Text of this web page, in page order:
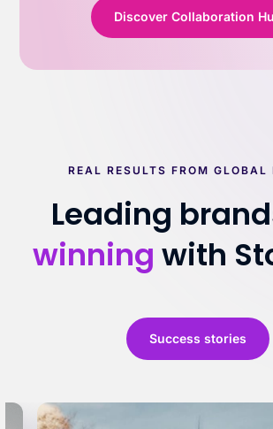
Discover Collaboration
REAL RESULTS FROM GLOBAL
Leading
winning with
Success stories